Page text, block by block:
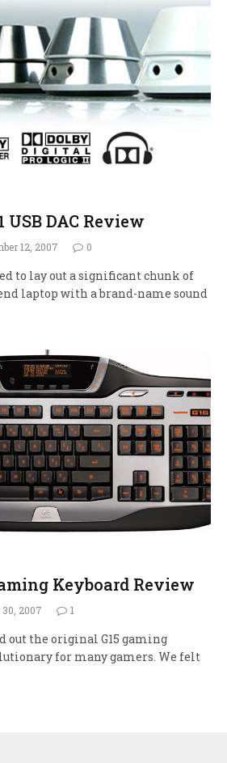
USB DAC Review
12, 2007 0
to lay out a significant chunk of
laptop with a brand-name sound
Keyboard Review
30, 2007 1
out the original G15 gaming
for many gamers. We felt